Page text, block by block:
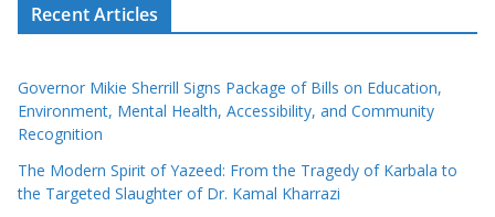
Recent Articles
Governor Mikie Sherrill Signs Package of Bills on Education,
Environment, Mental Health, Accessibility, and Community
Recognition
The Modern Spirit of Yazeed: From the Tragedy of Karbala to
the Targeted Slaughter of Dr. Kamal Kharrazi